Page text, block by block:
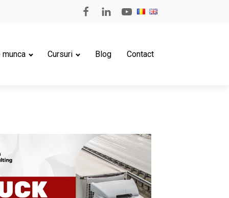
munca Cursuri Blog Contact